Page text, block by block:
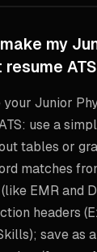
my
your Junior
use a
tables or
matches
EMR and
headers
save as